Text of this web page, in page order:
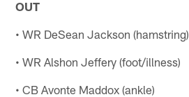
OUT
• WR DeSean Jackson (hamstring)
• WR Alshon Jeffery (foot/illness)
• CB Avonte Maddox (ankle)